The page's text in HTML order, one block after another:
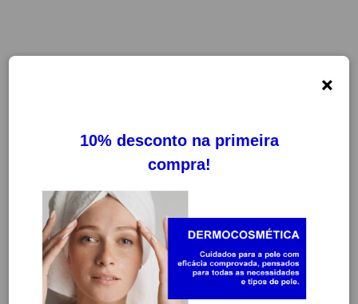
-20%
×